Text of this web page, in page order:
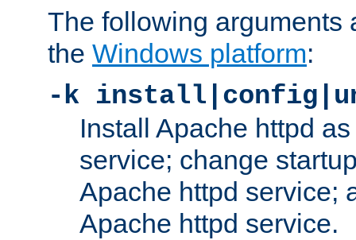
The following arguments
the Windows platform:
-k
Install Apache httpd
service; change
Apache httpd service;
Apache httpd service.